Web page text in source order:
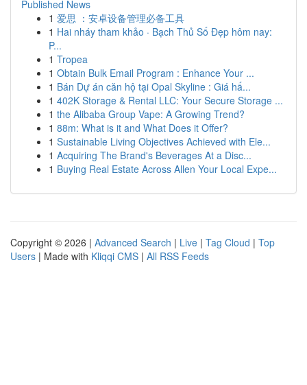
Published News
1 爱思 ：安卓设备管理必备工具
1 Hai nháy tham khảo · Bạch Thủ Số Đẹp hôm nay:
P...
1 Tropea
1 Obtain Bulk Email Program : Enhance Your ...
1 Bán Dự án căn hộ tại Opal Skyline : Giá hấ...
1 402K Storage & Rental LLC: Your Secure Storage ...
1 the Alibaba Group Vape: A Growing Trend?
1 88m: What is it and What Does it Offer?
1 Sustainable Living Objectives Achieved with Ele...
1 Acquiring The Brand's Beverages At a Disc...
1 Buying Real Estate Across Allen Your Local Expe...
Copyright © 2026 | Advanced Search | Live | Tag Cloud | Top
Users | Made with Kliqqi CMS | All RSS Feeds